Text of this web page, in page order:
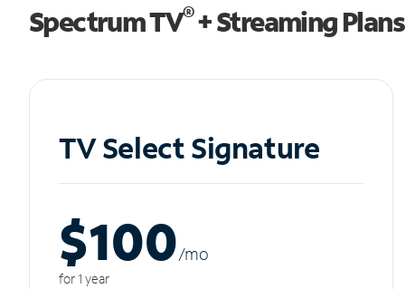
Spectrum TV®+ Streaming Plans
TV Select Signature
$100/mo
for 1 year